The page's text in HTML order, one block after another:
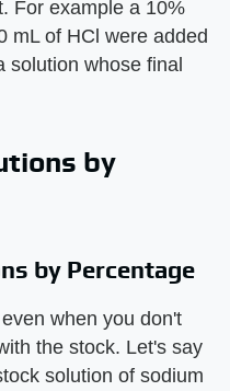
For example a 10%
mL of HCl were added
solution whose final
by
by Percentage
when you don't
the stock. Let's say
solution of sodium